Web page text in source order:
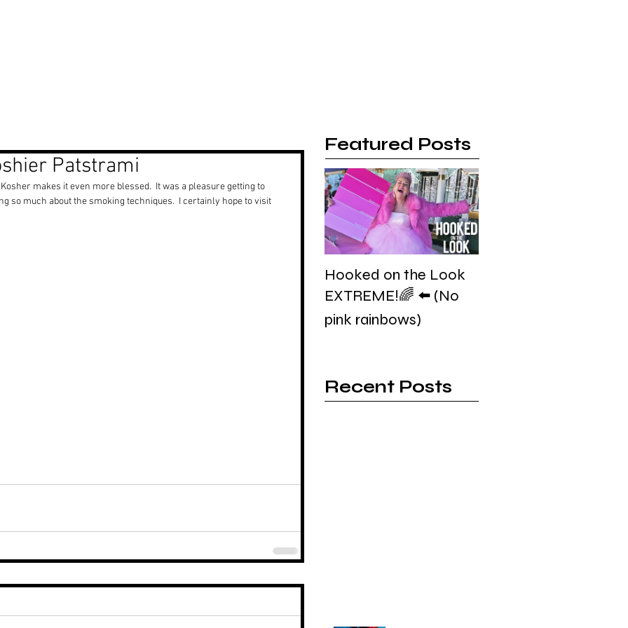
Patstrami
makes it even more blessed.  It was a pleasure getting to
so much about the smoking techniques.  I certainly hope to visit
Featured Posts
Hooked on the Look
EXTREME!🌈 ⬅️ (No
pink rainbows)
Recent Posts